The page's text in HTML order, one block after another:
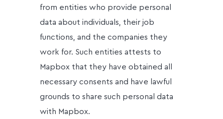
from entities who provide personal
data about individuals, their job
functions, and the companies they
work for. Such entities attests to
Mapbox that they have obtained all
necessary consents and have lawful
grounds to share such personal data
with Mapbox.